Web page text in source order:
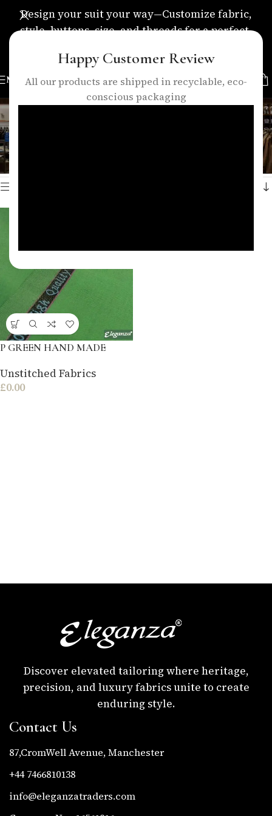
Happy Customer Review
All our products are shipped in recyclable, eco-
conscious packaging
Design your suit your way—Customize fabric,
style, buttons, size, and threads for a perfect,
MENU
green suit fabric
Home
Showing the single result
P GREEN HAND MADE
Unstitched Fabrics
£0.00
Discover elevated tailoring where heritage,
precision, and luxury fabrics unite to create
enduring style.
Contact Us
87,CromWell Avenue, Manchester
+44 7466810138
info@eleganzatraders.com